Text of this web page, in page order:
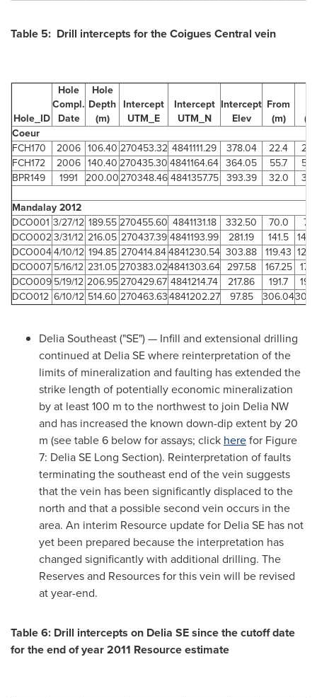
Table 5: Drill intercepts for the Coigues Central vein
Hole_ID
Hole
Compl.
Date
Hole
Depth
(m)
Intercept
UTM_E
Intercept
UTM_N
Intercept
Elev
From
(m)
Coeur
FCH170
2006 106.40 270453.32 4841111.29 378.04 22.4
FCH172
2006 140.40270435.304841164.64 364.05 55.7
BPR149
1991 200.00270348.46 4841357.75 393.39 32.0
Mandalay 2012
DCO001 3/27/12 189.55 270455.60 4841131.18 332.50 70.0
DCO0023/31/12 216.05 270437.39 4841193.99 281.19 141.5
DCO0044/10/12 194.85 270414.844841230.54 303.88 119.43
DCO007 5/16/12 231.05270383.024841303.64 297.58 167.25
DCO0095/19/12 206.95270429.67 4841214.74 217.86 191.7
DCO012 6/10/12 514.60 270463.634841202.27 97.85 306.04
Delia Southeast ("SE") — Infill and extensional drilling
continued at Delia SE where reinterpretation of the
limits of mineralization and faulting has extended the
strike length of potentially economic mineralization
by at least 100 m to the northwest to join Delia NW
and has increased the known down-dip extent by 20
m (see table 6 below for assays; click herefor Figure
7: Delia SE Long Section). Reinterpretation of faults
terminating the southeast end of the vein suggests
that the vein has been significantly displaced to the
north and that a possible second vein occurs in the
area. An interim Resource update for Delia SE has not
yet been prepared because the interpretation has
changed significantly with additional drilling. The
Reserves and Resources for this vein will be revised
at year-end.
Table 6: Drill intercepts on Delia SE since the cutoff date
for the end of year 2011 Resource estimate